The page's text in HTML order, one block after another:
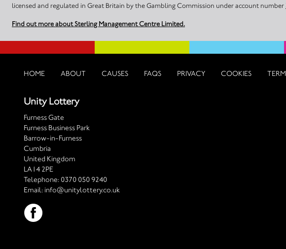
licensed and regulated in Great Britain by the Gambling Commission under account number
Find out more about Sterling Management Centre Limited.
HOME ABOUT CAUSES FAQS PRIVACY COOKIES
Unity Lottery
Furness Gate
Furness Business Park
Barrow-in-Furness
Cumbria
United Kingdom
LA14 2PE
Telephone: 0370 050 9240
Email: info@unitylottery.co.uk